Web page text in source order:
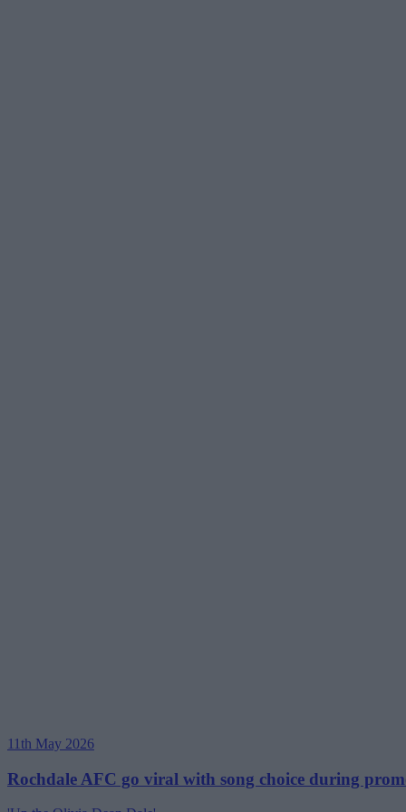
11th May 2026
Rochdale AFC go viral with song choice during